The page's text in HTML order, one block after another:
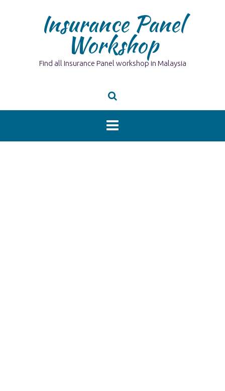
Insurance Panel
Workshop
Find all Insurance Panel workshop in Malaysia